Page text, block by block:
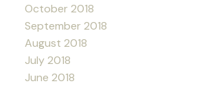
October 2018
September 2018
August 2018
July 2018
June 2018